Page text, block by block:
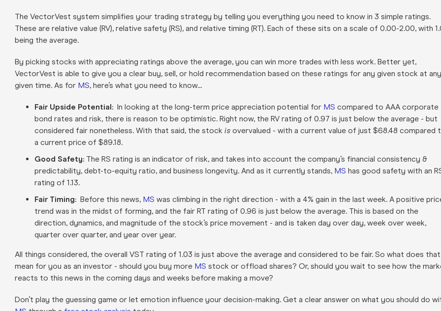
The VectorVest system simplifies your trading strategy by telling you everything you need to know in 3 simple ratings.
These are relative value (RV), relative safety (RS), and relative timing (RT). Each of these sits on a scale of 0.00-2.00, with
being the average.
By picking stocks with appreciating ratings above the average, you can win more trades with less work. Better yet,
VectorVest is able to give you a clear buy, sell, or hold recommendation based on these ratings for any given stock at any
given time. As for MS, here’s what you need to know…
Fair Upside Potential: In looking at the long-term price appreciation potential for MS compared to AAA corporate
bond rates and risk, there is reason to be optimistic. Right now, the RV rating of 0.97 is just below the average - but
considered fair nonetheless. With that said, the stock isovervalued - with a current value of just $68.48 compared
a current price of $89.18.
Good Safety: The RS rating is an indicator of risk, and takes into account the company’s financial consistency &
predictability, debt-to-equity ratio, and business longevity. And as it currently stands, MS has good safety with an
rating of 1.13.
Fair Timing: Before this news, MS was climbing in the right direction - with a 4% gain in the last week. A positive
trend was in the midst of forming, and the fair RT rating of 0.96 is just below the average. This is based on the
direction, dynamics, and magnitude of the stock’s price movement - and is taken day over day, week over week,
quarter over quarter, and year over year.
All things considered, the overall VST rating of 1.03 is just above the average and considered to be fair. So what does that
mean for you as an investor - should you buy more MS stock or offload shares? Or, should you wait to see how the
reacts to this news in the coming days and weeks before making a move?
Don’t play the guessing game or let emotion influence your decision-making. Get a clear answer on what you should do